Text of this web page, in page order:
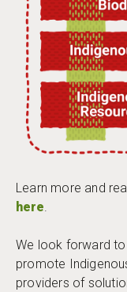
Learn more and
here.
We look forward
promote
providers of